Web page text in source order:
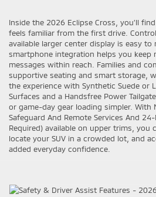
Inside the 2026 Eclipse Cross, you’ll
feels familiar from the first drive.
available larger center display is easy to
smartphone integration helps you keep
messages within reach. Families and
supportive seating and smart storage,
the experience with Synthetic Suede or
Surfaces and a Handsfree Power
or game-day gear loading simpler. With
Safeguard And Remote Services And
Required) available on upper trims, you
locate your SUV in a crowded lot, and
added everyday confidence.